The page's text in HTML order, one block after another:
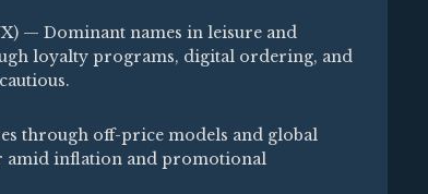
— Dominant names in leisure and
loyalty programs, digital ordering, and
through off-price models and global
amid inflation and promotional